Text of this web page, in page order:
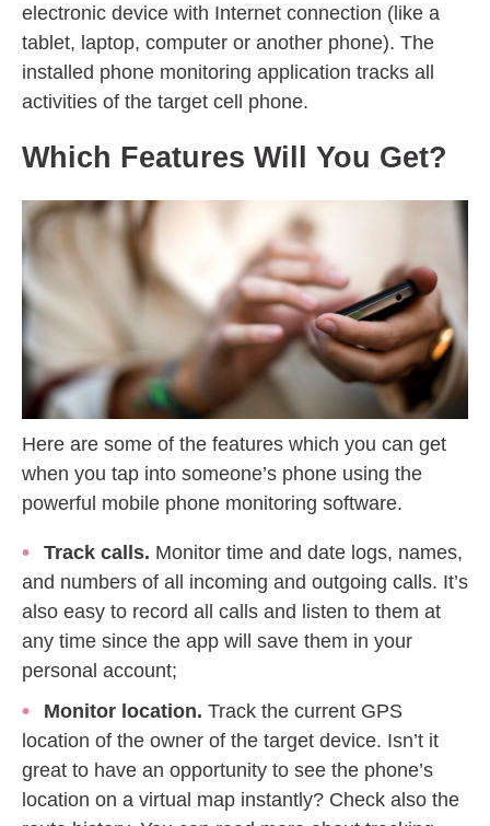
electronic device with Internet connection (like a
tablet, laptop, computer or another phone). The
installed phone monitoring application tracks all
activities of the target cell phone.
Which Features Will You Get?
Here are some of the features which you can get
when you tap into someone’s phone using the
powerful mobile phone monitoring software.
Track calls. Monitor time and date logs, names,
and numbers of all incoming and outgoing calls. It’s
also easy to record all calls and listen to them at
any time since the app will save them in your
personal account;
Monitor location. Track the current GPS
location of the owner of the target device. Isn’t it
great to have an opportunity to see the phone’s
location on a virtual map instantly? Check also the